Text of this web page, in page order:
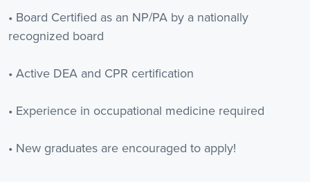
• Board Certified as an NP/PA by a nationally
recognized board
• Active DEA and CPR certification
• Experience in occupational medicine required
• New graduates are encouraged to apply!